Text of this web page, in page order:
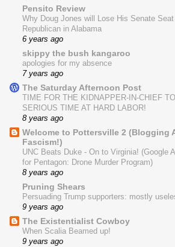
Pensito Review
Why Doug Jones will Lose His Senate
Republican in Alabama
6 years ago
skippy the bush kangaroo
apologies for my absence
7 years ago
The Saturday Afternoon Post
TIME FOR THE KIDNAPPER-IN-CHIEF
SERIOUS TIME AT HARD LABOR!
8 years ago
Welcome to Pottersville 2 (Blogging
Fascism!)
UNC Beats Duke - On to Virginia! (Google
for Pentagon: Drone Murder Program)
8 years ago
Pruning Shears
Persuading Trump supporters: mostly
9 years ago
The Existentialist Cowboy
When Scalia Beamed up!
9 years ago